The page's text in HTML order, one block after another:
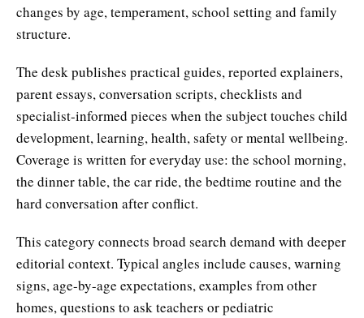
changes by age, temperament, school setting and family
structure.
The desk publishes practical guides, reported explainers,
parent essays, conversation scripts, checklists and
specialist-informed pieces when the subject touches child
development, learning, health, safety or mental wellbeing.
Coverage is written for everyday use: the school morning,
the dinner table, the car ride, the bedtime routine and the
hard conversation after conflict.
This category connects broad search demand with deeper
editorial context. Typical angles include causes, warning
signs, age-by-age expectations, examples from other
homes, questions to ask teachers or pediatric